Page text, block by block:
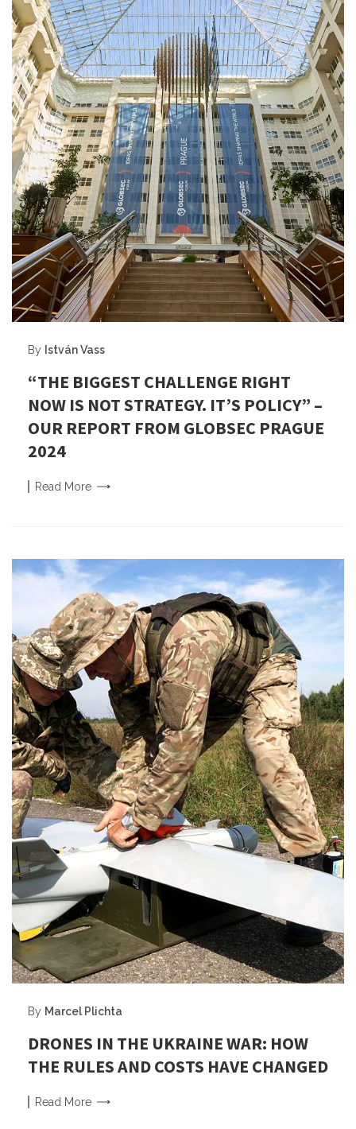
By István Vass
“THE BIGGEST CHALLENGE RIGHT
NOW IS NOT STRATEGY. IT’S POLICY” –
OUR REPORT FROM GLOBSEC PRAGUE
2024
Read More
By Marcel Plichta
DRONES IN THE UKRAINE WAR: HOW
THE RULES AND COSTS HAVE CHANGED
Read More